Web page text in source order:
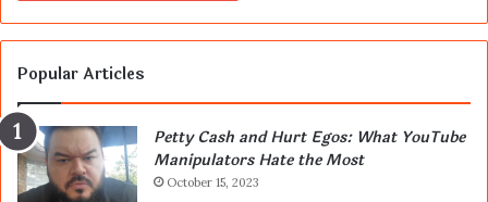
Popular Articles
Petty Cash and Hurt Egos: What YouTube
Manipulators Hate the Most
October 15, 2023